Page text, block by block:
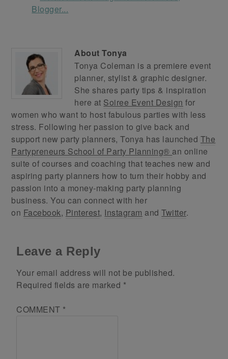
AboutTonya
Tonya Coleman is a premiere event
planner, stylist & graphic designer.
She shares party tips & inspiration
here at Soiree Event Design for
women who want to host fabulous parties with less
stress. Following her passion to give back and
support new party planners, Tonya has launched The
Partypreneurs School of Party Planning® an online
suite of courses and coaching that teaches new and
aspiring party planners how to turn their hobby and
passion into a money-making party planning
business. You can connect with her
on Facebook, Pinterest, Instagram andTwitter.
Leave a Reply
Your email address will not be published.
Required fields are marked *
COMMENT *